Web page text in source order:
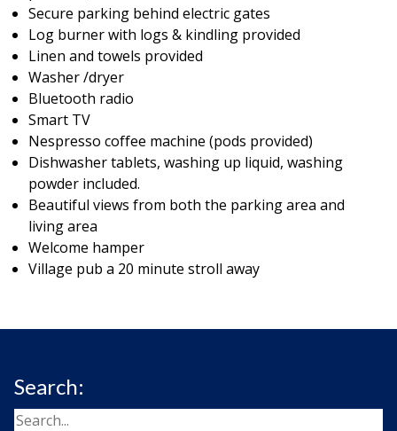
Secure parking behind electric gates
Log burner with logs & kindling provided
Linen and towels provided
Washer /dryer
Bluetooth radio
Smart TV
Nespresso coffee machine (pods provided)
Dishwasher tablets, washing up liquid, washing
powder included.
Beautiful views from both the parking area and
living area
Welcome hamper
Village pub a 20 minute stroll away
Search: